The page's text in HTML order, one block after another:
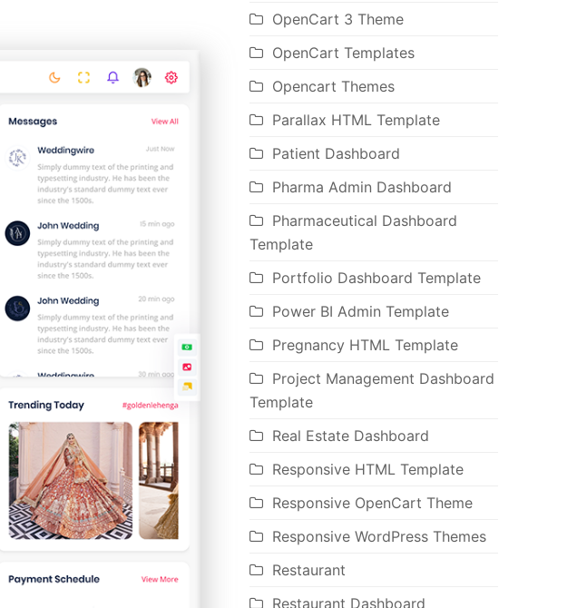
OpenCart 3 Theme
OpenCart Templates
Opencart Themes
Parallax HTML Template
Patient Dashboard
Pharma Admin Dashboard
Pharmaceutical Dashboard
Template
Portfolio Dashboard Template
Power BI Admin Template
Pregnancy HTML Template
Project Management Dashboard
Template
Real Estate Dashboard
Responsive HTML Template
Responsive OpenCart Theme
Responsive WordPress Themes
Restaurant
Restaurant Dashboard